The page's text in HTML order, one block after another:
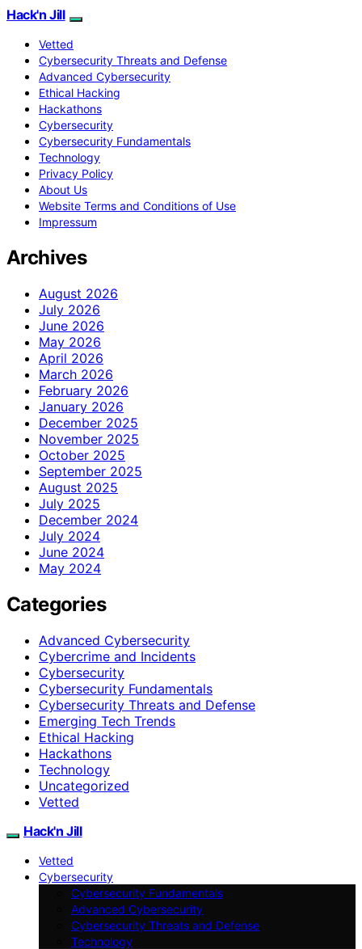
Hack'n Jill
Vetted
Cybersecurity Threats and Defense
Advanced Cybersecurity
Ethical Hacking
Hackathons
Cybersecurity
Cybersecurity Fundamentals
Technology
Privacy Policy
About Us
Website Terms and Conditions of Use
Impressum
Archives
August 2026
July 2026
June 2026
May 2026
April 2026
March 2026
February 2026
January 2026
December 2025
November 2025
October 2025
September 2025
August 2025
July 2025
December 2024
July 2024
June 2024
May 2024
Categories
Advanced Cybersecurity
Cybercrime and Incidents
Cybersecurity
Cybersecurity Fundamentals
Cybersecurity Threats and Defense
Emerging Tech Trends
Ethical Hacking
Hackathons
Technology
Uncategorized
Vetted
Hack'n Jill
Vetted
Cybersecurity
Cybersecurity Fundamentals
Advanced Cybersecurity
Cybersecurity Threats and Defense
Technology